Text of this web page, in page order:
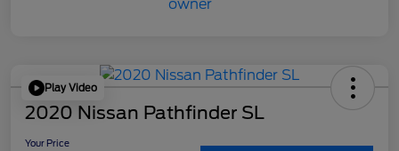
Play Video
2020 Nissan Pathfinder SL
Your Price